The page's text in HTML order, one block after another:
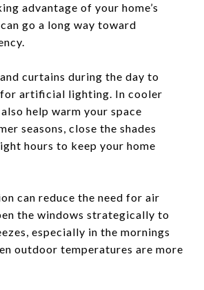
advantage of your home’s
go a long way toward
curtains during the day to
for artificial lighting. In cooler
help warm your space
seasons, close the shades
hours to keep your home
can reduce the need for air
the windows strategically to
especially in the mornings
outdoor temperatures are more